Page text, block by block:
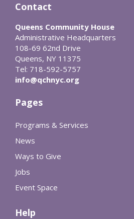
Contact
Queens Community House
Administrative Headquarters
108-69 62nd Drive
Queens, NY 11375
Tel: 718-592-5757
info@qchnyc.org
Pages
Programs & Services
News
Ways to Give
Jobs
Event Space
Help